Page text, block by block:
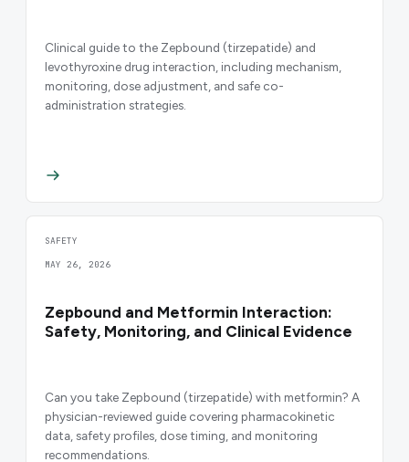
Clinical guide to the Zepbound (tirzepatide) and
levothyroxine drug interaction, including mechanism,
monitoring, dose adjustment, and safe co-
administration strategies.
SAFETY
MAY 26, 2026
Zepbound and Metformin Interaction:
Safety, Monitoring, and Clinical Evidence
Can you take Zepbound (tirzepatide) with metformin? A
physician-reviewed guide covering pharmacokinetic
data, safety profiles, dose timing, and monitoring
recommendations.